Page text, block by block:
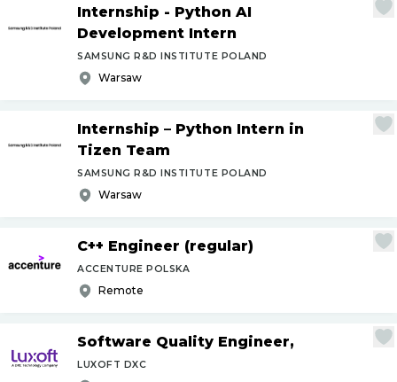
Internship - Python AI
Development Intern
SAMSUNG R&D INSTITUTE POLAND
Warsaw
Internship – Python Intern in
Tizen Team
SAMSUNG R&D INSTITUTE POLAND
Warsaw
C++ Engineer (regular)
ACCENTURE POLSKA
Remote
Software Quality Engineer,
LUXOFT DXC